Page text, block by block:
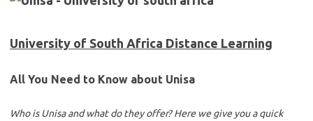
University of South Africa Distance Learning
All You Need to Know about Unisa
Who is Unisa and what do they offer? Here we give you a quick